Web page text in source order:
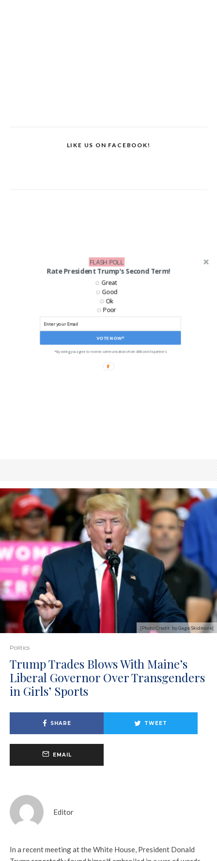
LIKE US ON FACEBOOK!
[Photo Credit: by Gage Skidmore]
Politics
Trump Trades Blows With Maine’s
Liberal Governor Over Transgenders
in Girls’ Sports
SHARE TWEET
EMAIL
Editor
In a recent meeting at the White House, President Donald
Rate President Trump's Second Term!
VOTE NOW*
Great
Good
Ok
Poor
*By voting you agree to receive communications from ANN and its partners
FLASH POLL